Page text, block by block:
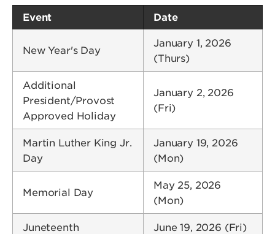
Event Date
New Year's Day
January 1, 2026
(Thurs)
Additional
President/Provost
Approved Holiday
January 2, 2026
(Fri)
Martin Luther King Jr.
Day
January 19, 2026
(Mon)
Memorial Day
May 25, 2026
(Mon)
Juneteenth June 19, 2026 (Fri)